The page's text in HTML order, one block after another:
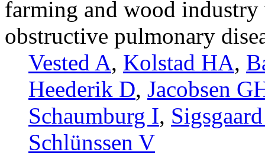
farming and wood
obstructive pulmonary
Vested A, Kolstad HA,
Heederik D, Jacobsen
Schaumburg I,
Schlünssen V